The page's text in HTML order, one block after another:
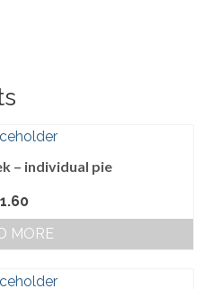
– individual pie
1.60
MORE